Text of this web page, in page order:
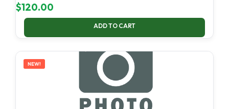
$120.00
ADD TO CART
NEW!